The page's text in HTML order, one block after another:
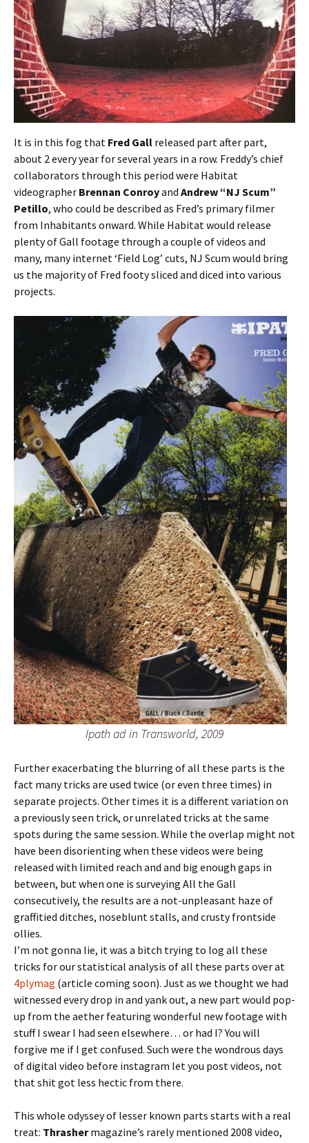
It is in this fog that Fred Gall released part after part,
about 2 every year for several years in a row. Freddy’s chief
collaborators through this period were Habitat
videographer Brennan Conroyand Andrew “NJ Scum”
Petillo, who could be described as Fred’s primary filmer
from Inhabitants onward. While Habitat would release
plenty of Gall footage through a couple of videos and
many, many internet ‘Field Log’ cuts, NJ Scum would bring
us the majority of Fred footy sliced and diced into various
projects.
Ipath ad in Transworld, 2009
Further exacerbating the blurring of all these parts is the
fact many tricks are used twice (or even three times) in
separate projects. Other times it is a different variation on
a previously seen trick, or unrelated tricks at the same
spots during the same session. While the overlap might not
have been disorienting when these videos were being
released with limited reach and and big enough gaps in
between, but when one is surveying All the Gall
consecutively, the results are a not-unpleasant haze of
graffitied ditches, noseblunt stalls, and crusty frontside
ollies.
I’m not gonna lie, it was a bitch trying to log all these
tricks for our statistical analysis of all these parts over at
4plymag (article coming soon). Just as we thought we had
witnessed every drop in and yank out, a new part would pop-
up from the aether featuring wonderful new footage with
stuff I swear I had seen elsewhere… or had I? You will
forgive me if I get confused. Such were the wondrous days
of digital video before instagram let you post videos, not
that shit got less hectic from there.
This whole odyssey of lesser known parts starts with a real
treat: Thrashermagazine’s rarely mentioned 2008 video,